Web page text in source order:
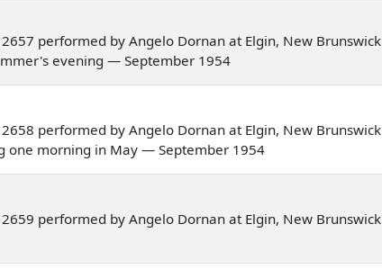
performed by Angelo Dornan at Elgin, New Brunswick
evening — September 1954
performed by Angelo Dornan at Elgin, New Brunswick
one morning in May — September 1954
performed by Angelo Dornan at Elgin, New Brunswick